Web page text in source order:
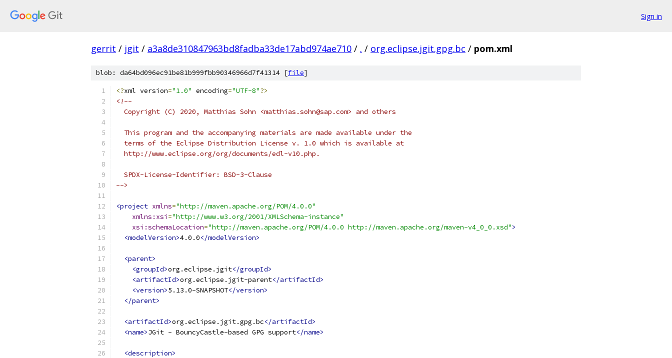
Sign in
gerrit / jgit / a3a8de310847963bd8fadba33de17abd974ae710 / . / org.eclipse.jgit.gpg.bc / pom.xml
blob: da64bd096ec91be81b999fbb90346966d7f41314 [file]
<?xml version="1.0" encoding="UTF-8"?>
<!--
  Copyright (C) 2020, Matthias Sohn <matthias.sohn@sap.com> and others
  This program and the accompanying materials are made available under the
  terms of the Eclipse Distribution License v. 1.0 which is available at
  http://www.eclipse.org/org/documents/edl-v10.php.
  SPDX-License-Identifier: BSD-3-Clause
-->
<project xmlns="http://maven.apache.org/POM/4.0.0"
xmlns:xsi ="http://www.w3.org/2001/XMLSchema-instance"
xsi:schemaLocation="http://maven.apache.org/POM/4.0.0 http://maven.apache.org/maven-v4_0_0.xsd">
<modelVersion>4.0.0</modelVersion>
<parent>
<groupId>org.eclipse.jgit</groupId>
<artifactId>org.eclipse.jgit-parent</artifactId>
<version>5.13.0-SNAPSHOT</version>
</parent>
<artifactId>org.eclipse.jgit.gpg.bc</artifactId>
<name>JGit - BouncyCastle-based GPG support</name>
<description>